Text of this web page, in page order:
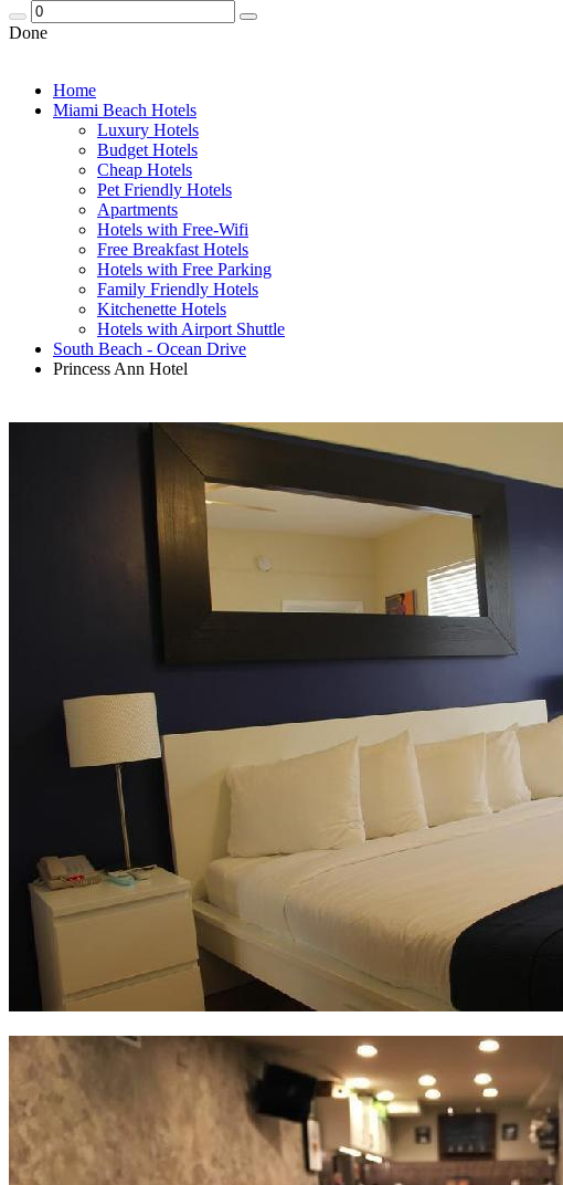
Done
Home
Miami Beach Hotels
Luxury Hotels
Budget Hotels
Cheap Hotels
Pet Friendly Hotels
Apartments
Hotels with Free-Wifi
Free Breakfast Hotels
Hotels with Free Parking
Family Friendly Hotels
Kitchenette Hotels
Hotels with Airport Shuttle
South Beach - Ocean Drive
Princess Ann Hotel